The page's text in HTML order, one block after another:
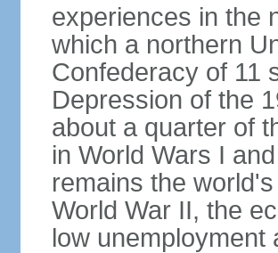
experiences in the
which a northern
Confederacy of 11
Depression of the
about a quarter of
in World Wars I
remains the
World War II, the
low unemployment